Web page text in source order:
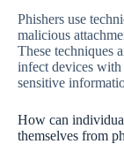
Phishers use
malicious
These techniques
infect devices with
sensitive
How can
themselves from